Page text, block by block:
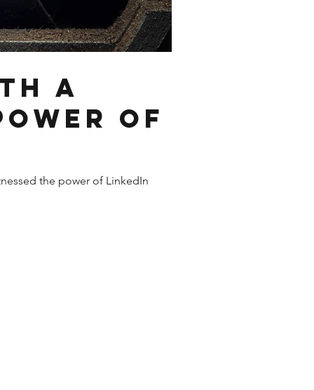
a
of
the power of LinkedIn